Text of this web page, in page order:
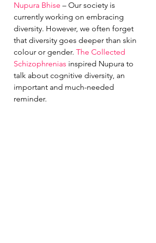
Nupura Bhise – Our society is
currently working on embracing
diversity. However, we often forget
that diversity goes deeper than skin
colour or gender. The Collected
Schizophrenias inspired Nupura to
talk about cognitive diversity, an
important and much-needed
reminder.